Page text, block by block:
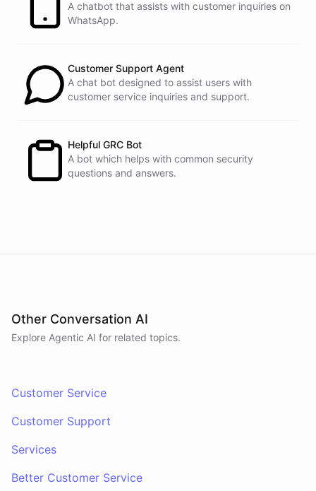
A chatbot that assists with customer inquiries on
WhatsApp.
Customer Support Agent
A chat bot designed to assist users with
customer service inquiries and support.
Helpful GRC Bot
A bot which helps with common security
questions and answers.
Other Conversation AI
Explore Agentic AI for related topics.
Customer Service
Customer Support
Services
Better Customer Service